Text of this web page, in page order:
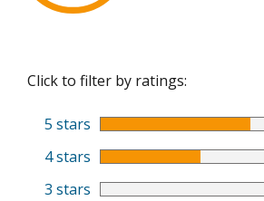
Click to filter by ratings:
5 stars
4 stars
3 stars